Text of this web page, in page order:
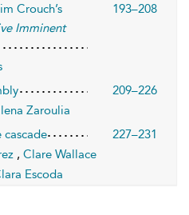
Crouch’s
Imminent
193–208
209–226
Zaroulia
cascade
227–231
, Clare Wallace
Escoda